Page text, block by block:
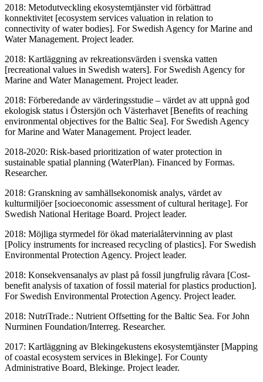
2018: Metodutveckling ekosystemtjänster vid förbättrad
konnektivitet [ecosystem services valuation in relation to
connectivity of water bodies]. For Swedish Agency for Marine and
Water Management. Project leader.
2018: Kartläggning av rekreationsvärden i svenska vatten
[recreational values in Swedish waters]. For Swedish Agency for
Marine and Water Management. Project leader.
2018: Förberedande av värderingsstudie – värdet av att uppnå god
ekologisk status i Östersjön och Västerhavet [Benefits of reaching
environmental objectives for the Baltic Sea]. For Swedish Agency
for Marine and Water Management. Project leader.
2018-2020: Risk-based prioritization of water protection in
sustainable spatial planning (WaterPlan). Financed by Formas.
Researcher.
2018: Granskning av samhällsekonomisk analys, värdet av
kulturmiljöer [socioeconomic assessment of cultural heritage]. For
Swedish National Heritage Board. Project leader.
2018: Möjliga styrmedel för ökad materialåtervinning av plast
[Policy instruments for increased recycling of plastics]. For Swedish
Environmental Protection Agency. Project leader.
2018: Konsekvensanalys av plast på fossil jungfrulig råvara [Cost-
benefit analysis of taxation of fossil material for plastics production].
For Swedish Environmental Protection Agency. Project leader.
2018: NutriTrade.: Nutrient Offsetting for the Baltic Sea. For John
Nurminen Foundation/Interreg. Researcher.
2017: Kartläggning av Blekingekustens ekosystemtjänster [Mapping
of coastal ecosystem services in Blekinge]. For County
Administrative Board, Blekinge. Project leader.